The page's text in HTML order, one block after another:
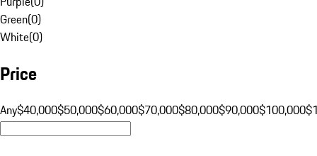
Green(0)
White(0)
Price
Any$40,000$50,000$60,000$70,000$80,000$90,000$100,000